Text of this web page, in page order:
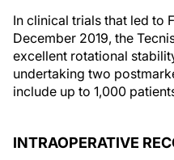
In clinical trials that led to
December 2019, the
excellent rotational
undertaking two
include up to 1,000
INTRAOPERATIVE